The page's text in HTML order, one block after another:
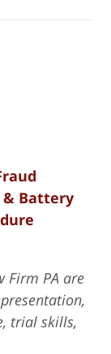
& Battery
Firm PA are
trial skills,